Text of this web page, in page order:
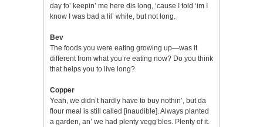
day fo’ keepin’ me here dis long, ‘cause I told ‘im I
know I was bad a lil’ while, but not long.
Bev
The foods you were eating growing up—was it
different from what you’re eating now? Do you think
that helps you to live long?
Copper
Yeah, we didn’t hardly have to buy nothin’, but da
flour meal is still called [inaudible]. Always planted
a garden, an’ we had plenty vegg’bles. Plenty of it.